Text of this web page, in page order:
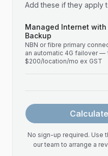
Add these if they apply
Managed Internet with
Backup
NBN or fibre primary
an automatic 4G failover —
$200/location/mo ex GST
No sign-up required. Use
our team to arrange a